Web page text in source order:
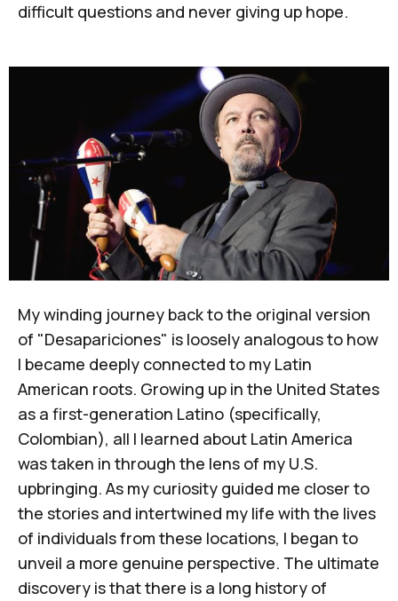
difficult questions and never giving up hope.
My winding journey back to the original version
of "Desapariciones" is loosely analogous to how
I became deeply connected to my Latin
American roots. Growing up in the United States
as a first-generation Latino (specifically,
Colombian), all I learned about Latin America
was taken in through the lens of my U.S.
upbringing. As my curiosity guided me closer to
the stories and intertwined my life with the lives
of individuals from these locations, I began to
unveil a more genuine perspective. The ultimate
discovery is that there is a long history of